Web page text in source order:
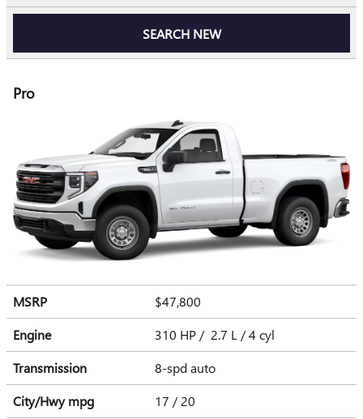
SEARCH NEW
Pro
MSRP
$47,800
Engine
310 HP / 2.7 L / 4 cyl
Transmission
8-spd auto
City/Hwympg 17 / 20